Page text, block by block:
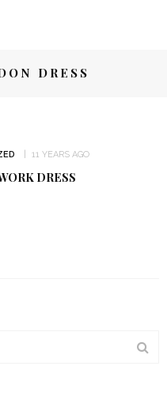
DRESS
11 YEARS AGO
DRESS